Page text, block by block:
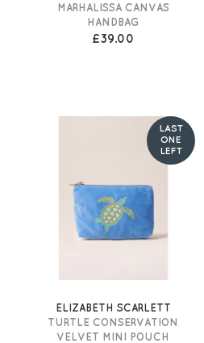
MARHALISSA CANVAS
HANDBAG
£39.00
LAST
ONE
LEFT
ELIZABETH SCARLETT
TURTLE CONSERVATION
VELVET MINI POUCH